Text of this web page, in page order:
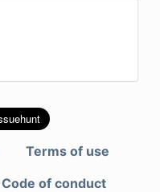
Terms of use
Code of conduct